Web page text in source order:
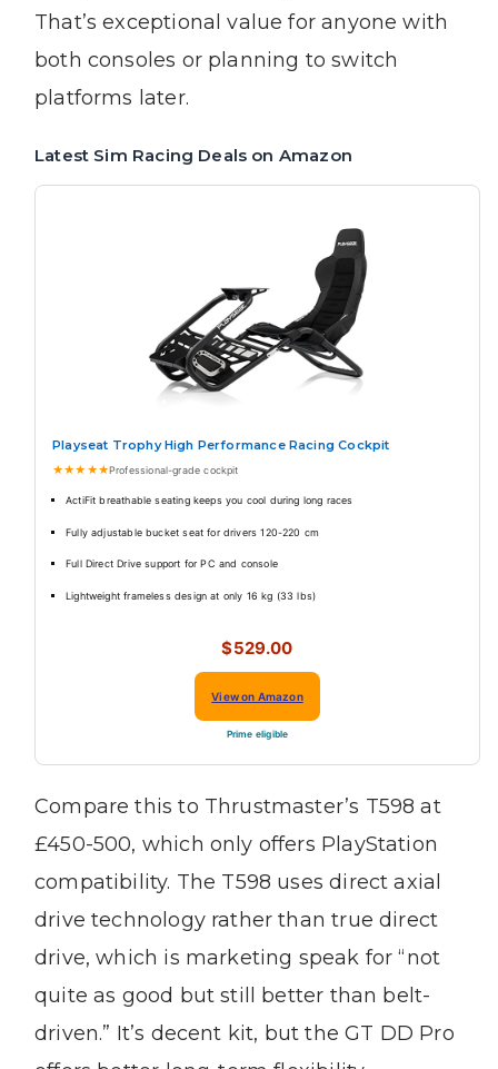
That’s exceptional value for anyone with
both consoles or planning to switch
platforms later.
Latest Sim Racing Deals on Amazon
Playseat Trophy High Performance Racing Cockpit
★★★★★Professional-grade cockpit
ActiFit breathable seating keeps you cool during long races
Fully adjustable bucket seat for drivers 120-220 cm
Full Direct Drive support for PC and console
Lightweight frameless design at only 16 kg (33 lbs)
$529.00
View on Amazon
Prime eligible
Compare this to Thrustmaster’s T598 at
£450-500, which only offers PlayStation
compatibility. The T598 uses direct axial
drive technology rather than true direct
drive, which is marketing speak for “not
quite as good but still better than belt-
driven.” It’s decent kit, but the GT DD Pro